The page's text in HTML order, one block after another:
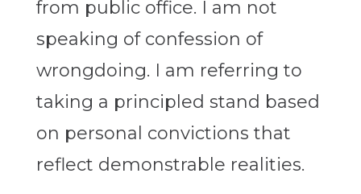
from public office. I am not
speaking of confession of
wrongdoing. I am referring to
taking a principled stand based
on personal convictions that
reflect demonstrable realities.